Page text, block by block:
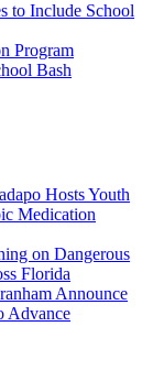
to Include School
Program
Bash
Hosts Youth
Medication
on Dangerous
Florida
Announce
Advance